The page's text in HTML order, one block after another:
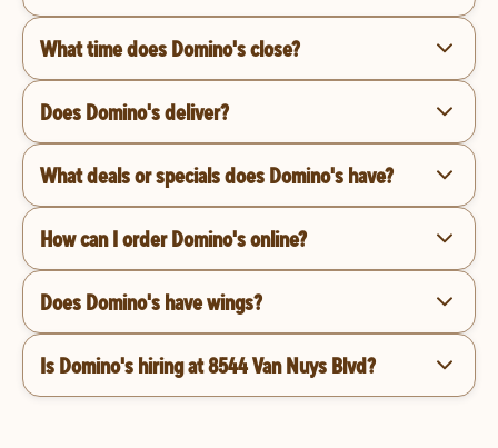
What time does Domino's close?
Does Domino's deliver?
What deals or specials does Domino's have?
How can I order Domino's online?
Does Domino's have wings?
Is Domino's hiring at 8544 Van Nuys Blvd?